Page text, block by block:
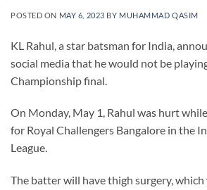
POSTED ON MAY 6, 2023 BY MUHAMMAD QASIM
KL Rahul, a star batsman for India,
social media that he would not be
Championship final.
On Monday, May 1, Rahul was hurt
for Royal Challengers Bangalore in the
League.
The batter will have thigh surgery,